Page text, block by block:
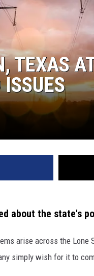
TEXAS
about the state's
arise across the
simply wish for it to